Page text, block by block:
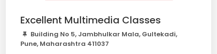
Excellent Multimedia Classes
Building No 5, Jambhulkar Mala, Gultekadi,
Pune, Maharashtra 411037